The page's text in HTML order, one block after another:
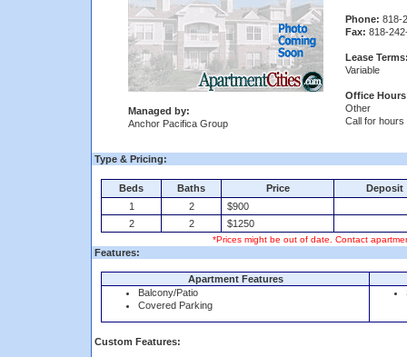
Managed by:
Anchor Pacifica Group
Phone: 818-
Fax: 818-
Lease
Variable
Office
Other
Call for hours
Type & Pricing:
Beds Baths Price
Deposit
1
2
$900
2
2 $1250
*Prices might be out of date. Contact
Features:
Apartment Features
Balcony/Patio
Covered Parking
Custom Features: